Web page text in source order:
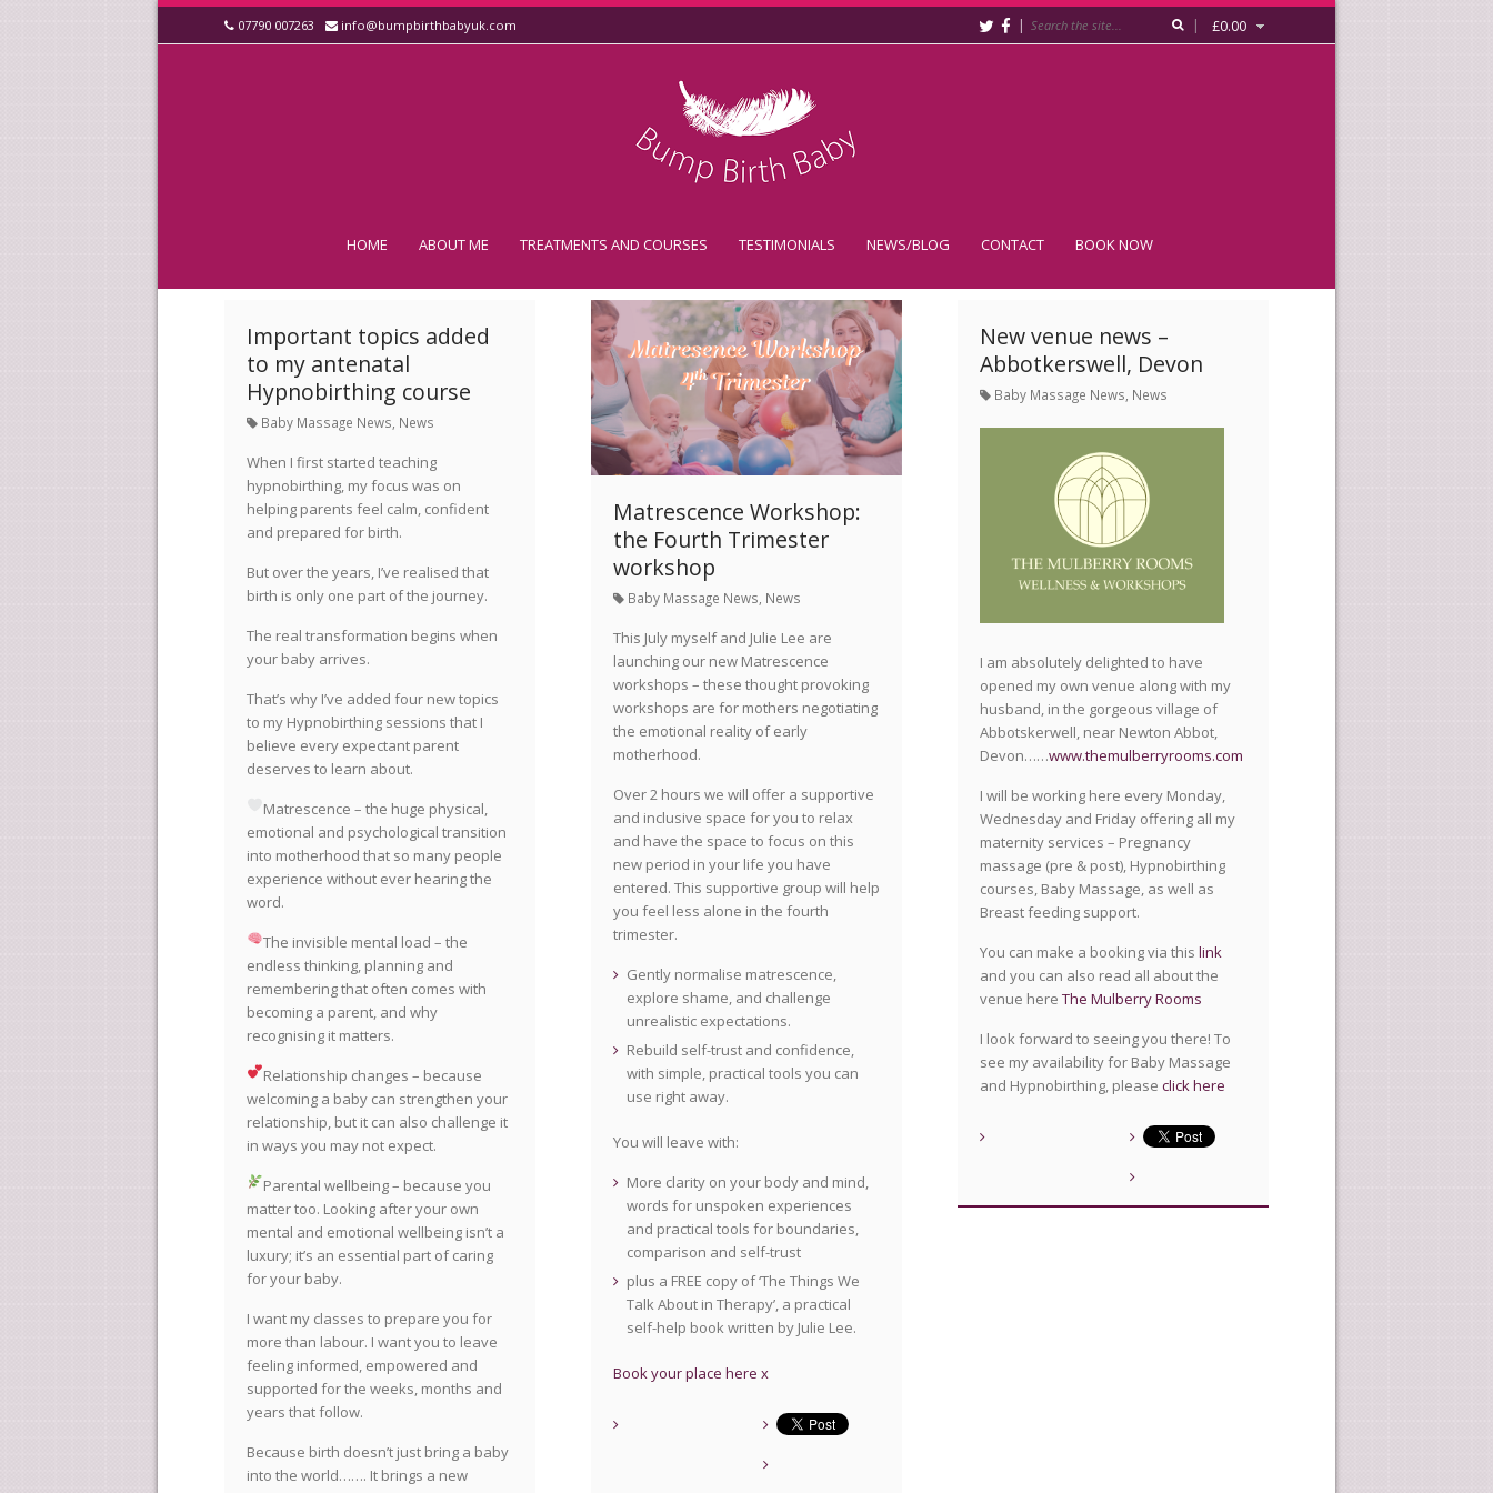
07790 007263 info@bumpbirthbabyuk.com | | £0.00
HOME ABOUT ME TREATMENTS AND COURSES TESTIMONIALS NEWS/BLOG CONTACT BOOK NOW
Important topics added
to my antenatal
Hypnobirthing course
Baby Massage News News
When I first started teaching
hypnobirthing, my focus was on
helping parents feel calm, confident
and prepared for birth.
But over the years, I’ve realised that
birth is only one part of the journey.
The real transformation begins when
your baby arrives.
That’s why I’ve added four new topics
to my Hypnobirthing sessions that I
believe every expectant parent
deserves to learn about.
Matrescence – the huge physical,
emotional and psychological transition
into motherhood that so many people
experience without ever hearing the
word.
The invisible mental load – the
endless thinking, planning and
remembering that often comes with
becoming a parent, and why
recognising it matters.
Relationship changes – because
welcoming a baby can strengthen your
relationship, but it can also challenge it
in ways you may not expect.
Parental wellbeing – because you
matter too. Looking after your own
mental and emotional wellbeing isn’t a
luxury; it’s an essential part of caring
for your baby.
I want my classes to prepare you for
more than labour. I want you to leave
feeling informed, empowered and
supported for the weeks, months and
years that follow.
Because birth doesn’t just bring a baby
into the world……. It brings a new
Matrescence Workshop:
the Fourth Trimester
workshop
Baby Massage News News
This July myself and Julie Lee are
launching our new Matrescence
workshops – these thought provoking
workshops are for mothers negotiating
the emotional reality of early
motherhood.
Over 2 hours we will offer a supportive
and inclusive space for you to relax
and have the space to focus on this
new period in your life you have
entered. This supportive group will help
you feel less alone in the fourth
trimester.
Gently normalise matrescence,
explore shame, and challenge
unrealistic expectations.
Rebuild self-trust and confidence,
with simple, practical tools you can
use right away.
You will leave with:
More clarity on your body and mind,
words for unspoken experiences
and practical tools for boundaries,
comparison and self-trust
plus a FREE copy of ‘The Things We
Talk About in Therapy’, a practical
self-help book written by Julie Lee.
Book your place here x
New venue news –
Abbotkerswell, Devon
Baby Massage News News
I am absolutely delighted to have
opened my own venue along with my
husband, in the gorgeous village of
Abbotskerwell, near Newton Abbot,
Devon……www.themulberryrooms.com
I will be working here every Monday,
Wednesday and Friday offering all my
maternity services – Pregnancy
massage (pre & post), Hypnobirthing
courses, Baby Massage, as well as
Breast feeding support.
You can make a booking via this link
and you can also read all about the
venue here The Mulberry Rooms
I look forward to seeing you there! To
see my availability for Baby Massage
and Hypnobirthing, please click here